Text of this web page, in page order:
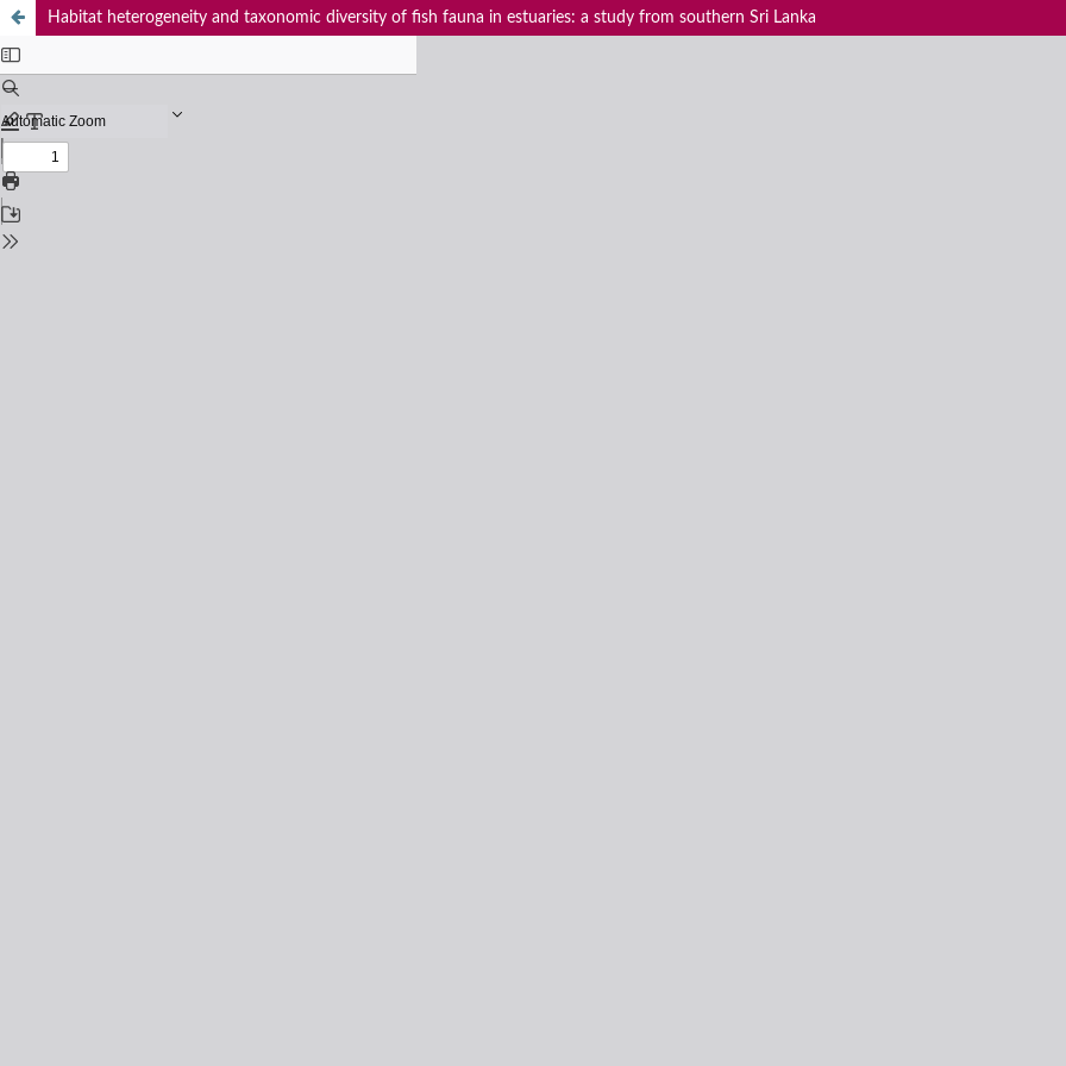
Habitat heterogeneity and taxonomic diversity of fish fauna in estuaries: a study from southern Sri Lanka